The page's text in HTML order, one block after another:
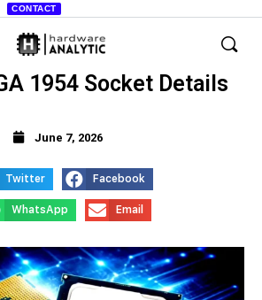
CONTACT
Nova Lake-S
1954 Socket Details
June 7, 2026
Twitter Facebook
WhatsApp Email